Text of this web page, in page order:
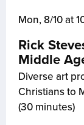
Mon, 8/10 at
Rick
Middle
Diverse art
Christians to
(30 minutes)